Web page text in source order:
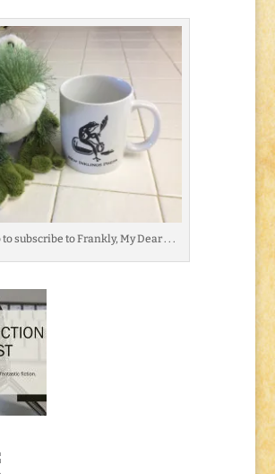
subscribe to Frankly, My Dear . . .